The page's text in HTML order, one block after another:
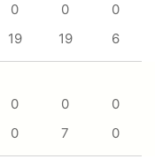
0 0
0
19 19 6
0 0
0
0 7 0